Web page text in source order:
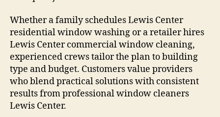
Whether a family schedules Lewis Center
residential window washing or a retailer hires
Lewis Center commercial window cleaning,
experienced crews tailor the plan to building
type and budget. Customers value providers
who blend practical solutions with consistent
results from professional window cleaners
Lewis Center.